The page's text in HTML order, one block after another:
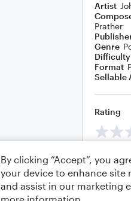
Artist
Prather
Genre
Difficulty
Format
Sellable
Rating
By clicking “Accept”, you
your device to enhance site
and assist in our marketing